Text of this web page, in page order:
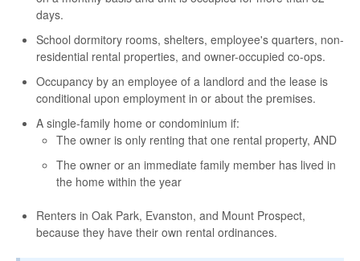
days.
School dormitory rooms, shelters, employee's quarters, non-
residential rental properties, and owner-occupied co-ops.
Occupancy by an employee of a landlord and the lease is
conditional upon employment in or about the premises.
A single-family home or condominium if:
The owner is only renting that one rental property, AND
The owner or an immediate family member has lived in
the home within the year
Renters in Oak Park, Evanston, and Mount Prospect,
because they have their own rental ordinances.